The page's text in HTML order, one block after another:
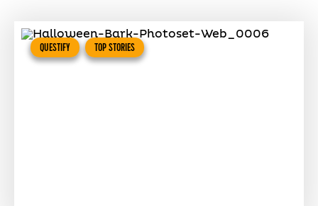
QUESTIFY TOP STORIES